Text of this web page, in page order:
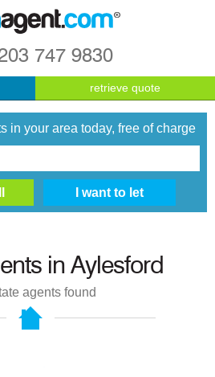
747 9830
retrieve quote
in your area today, free of charge
in Aylesford
agents found